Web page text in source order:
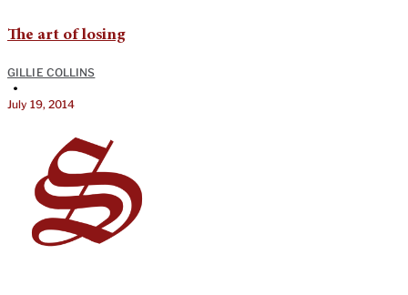
The art of losing
GILLIE COLLINS
•
July 19, 2014